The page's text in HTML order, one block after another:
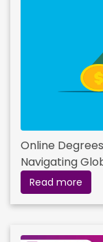
Online
Navigating
Read more